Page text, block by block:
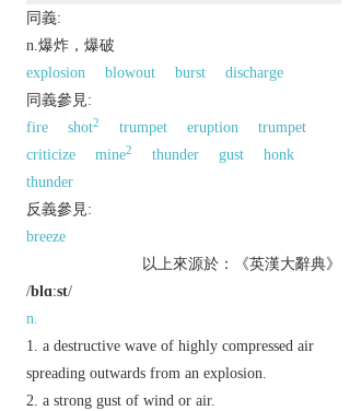
同義:
n.爆炸，爆破
explosion
blowout burst
discharge
同義參見:
fire
shot2 trumpet eruption
trumpet
criticize
mine2 thunder gust
honk
thunder
反義參見:
breeze
以上來源於：《英漢大辭典》
/blɑːst/
n.
a destructive wave of highly compressed air
spreading outwards from an explosion.
a strong gust of wind or air.